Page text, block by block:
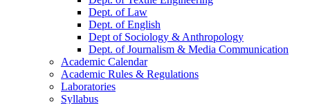
Dept. of Law
Dept. of English
Dept of Sociology & Anthropology
Dept. of Journalism & Media Communication
Academic Calendar
Academic Rules & Regulations
Laboratories
Syllabus